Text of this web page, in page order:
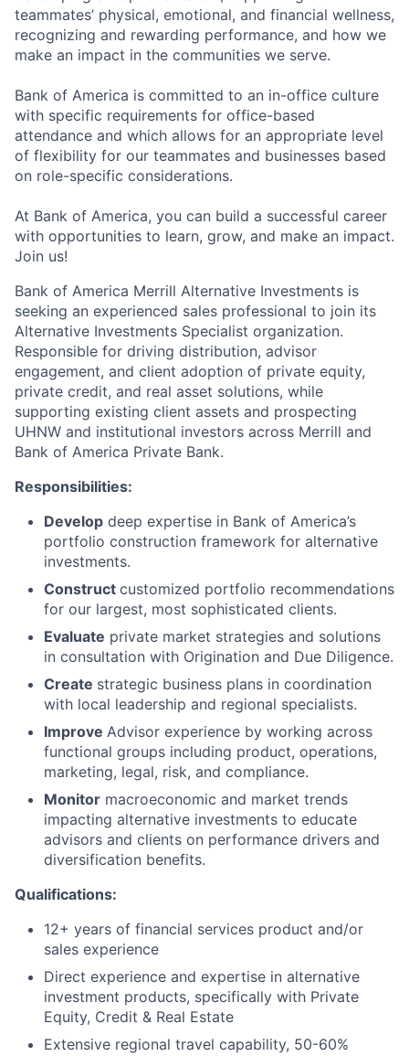
teammates’ physical, emotional, and financial wellness,
recognizing and rewarding performance, and how we
make an impact in the communities we serve.
Bank of America is committed to an in-office culture
with specific requirements for office-based
attendance and which allows for an appropriate level
of flexibility for our teammates and businesses based
on role-specific considerations.
At Bank of America, you can build a successful career
with opportunities to learn, grow, and make an impact.
Join us!
Bank of America Merrill Alternative Investments is
seeking an experienced sales professional to join its
Alternative Investments Specialist organization.
Responsible for driving distribution, advisor
engagement, and client adoption of private equity,
private credit, and real asset solutions, while
supporting existing client assets and prospecting
UHNW and institutional investors across Merrill and
Bank of America Private Bank.
Responsibilities:
Develop deep expertise in Bank of America’s
portfolio construction framework for alternative
investments.
Construct customized portfolio recommendations
for our largest, most sophisticated clients.
Evaluate private market strategies and solutions
in consultation with Origination and Due Diligence.
Create strategic business plans in coordination
with local leadership and regional specialists.
Improve Advisor experience by working across
functional groups including product, operations,
marketing, legal, risk, and compliance.
Monitor macroeconomic and market trends
impacting alternative investments to educate
advisors and clients on performance drivers and
diversification benefits.
Qualifications:
12+ years of financial services product and/or
sales experience
Direct experience and expertise in alternative
investment products, specifically with Private
Equity, Credit & Real Estate
Extensive regional travel capability, 50-60%